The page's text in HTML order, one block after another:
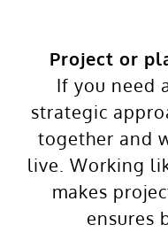
Project or
If you need
strategic
together and
live. Working
makes
ensures